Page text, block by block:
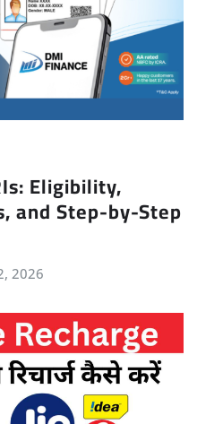
Eligibility,
and Step-by-Step
2026